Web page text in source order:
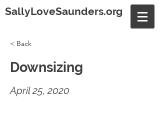
SallyLoveSaunders.org
< Back
Downsizing
April 25, 2020